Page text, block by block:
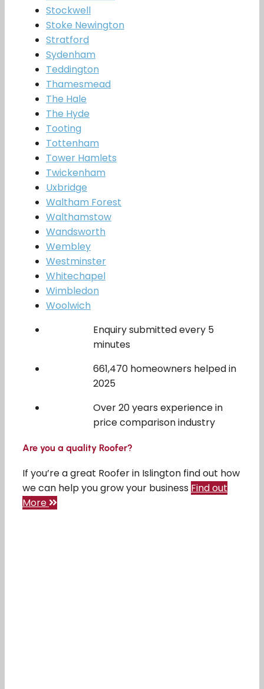
Stockwell
Stoke Newington
Stratford
Sydenham
Teddington
Thamesmead
The Hale
The Hyde
Tooting
Tottenham
Tower Hamlets
Twickenham
Uxbridge
Waltham Forest
Walthamstow
Wandsworth
Wembley
Westminster
Whitechapel
Wimbledon
Woolwich
Enquiry submitted every 5
minutes
661,470 homeowners helped in
2025
Over 20 years experience in
price comparison industry
Are you a quality Roofer?
If you’re a great Roofer in Islington find out how
we can help you grow your business Find out
More